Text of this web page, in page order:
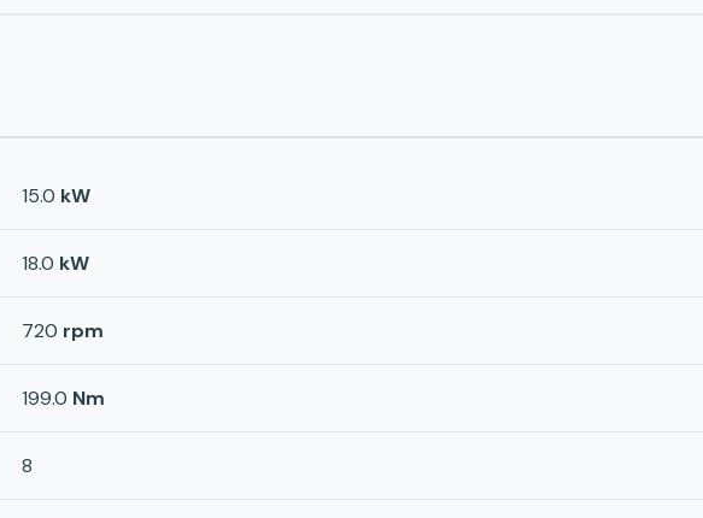
15.0 kW
18.0 kW
720 rpm
199.0 Nm
8